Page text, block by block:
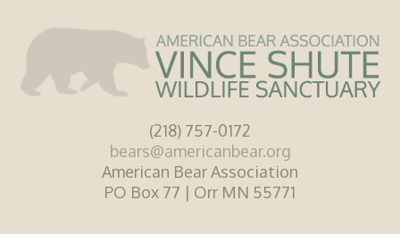
(218) 757-0172
bears@americanbear.org
American Bear Association
PO Box 77 | Orr MN 55771